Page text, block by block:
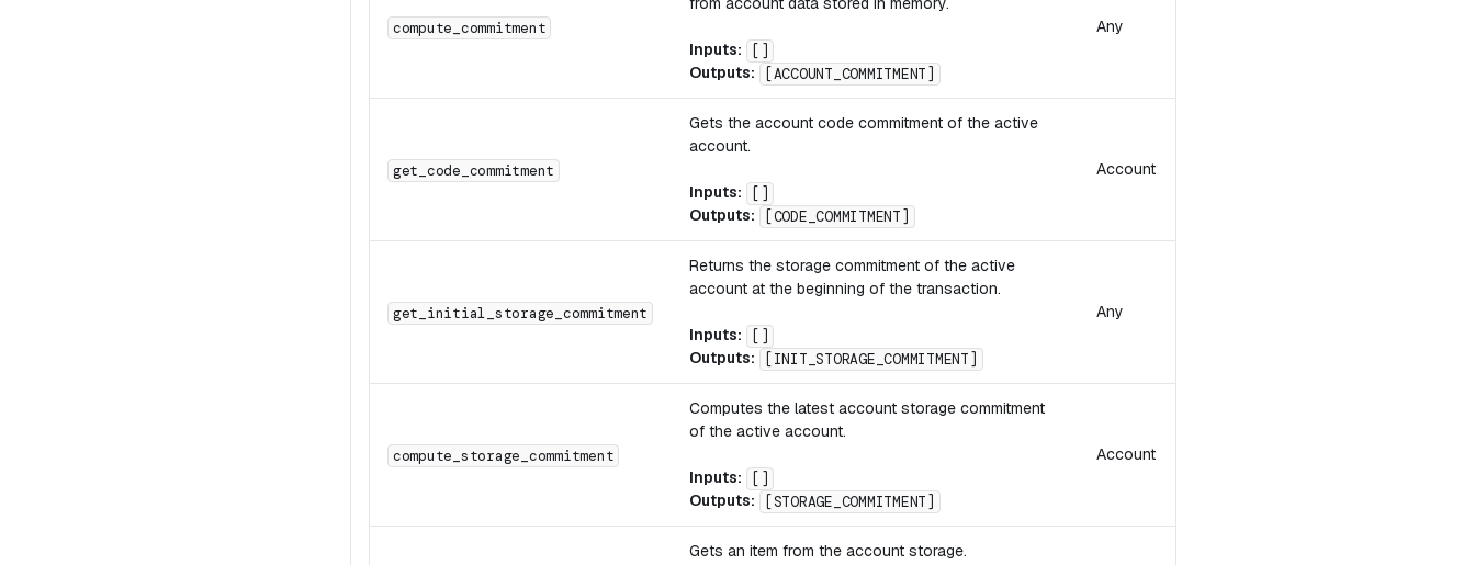
compute_commitment
Inputs: []
Outputs: [ACCOUNT_COMMITMENT]
Any
get_code_commitment
Gets the account code commitment of the active
account.
Inputs: []
Outputs: [CODE_COMMITMENT]
Account
get_initial_storage_commitment
Returns the storage commitment of the active
account at the beginning of the transaction.
Inputs: []
Outputs: [INIT_STORAGE_COMMITMENT]
Any
compute_storage_commitment
Computes the latest account storage commitment
of the active account.
Inputs: []
Outputs: [STORAGE_COMMITMENT]
Account
Gets an item from the account storage.